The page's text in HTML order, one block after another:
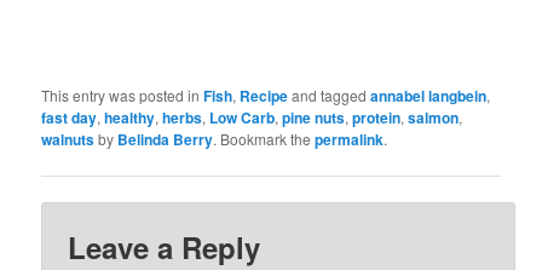
This entry was posted inFish, Recipeand taggedannabel langbein,
fast day,healthy,herbs, Low Carb,pine nuts,protein,salmon,
walnutsby Belinda Berry. Bookmark thepermalink.
Leave a Reply